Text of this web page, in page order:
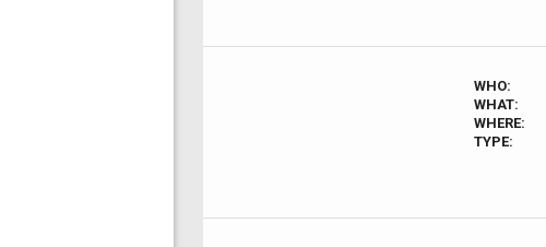
WHO:
WHAT:
WHERE:
TYPE: